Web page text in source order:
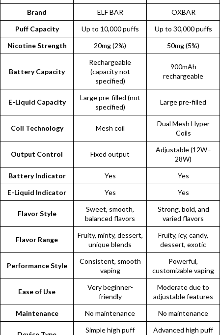
Brand
ELF BAR
OXBAR
Puff Capacity
Up to 10,000 puffs
Up to 30,000 puffs
Nicotine Strength
20mg (2%) 50mg (5%)
Battery Capacity
Rechargeable
(capacity not
specified)
900mAh
rechargeable
E-Liquid Capacity
Large pre-filled (not
specified)
Large pre-filled
Coil Technology Mesh coil
Dual Mesh Hyper
Coils
Output Control Fixed output
Adjustable (12W–
28W)
Battery Indicator
Yes
Yes
E-Liquid Indicator
Yes Yes
Flavor Style
Sweet, smooth,
balanced flavors
Strong, bold, and
varied flavors
Flavor Range
Fruity, minty, dessert,
unique blends
Fruity, icy, candy,
dessert, exotic
Performance Style
Consistent, smooth
vaping
Powerful,
customizable vaping
Ease of Use
Very beginner-
friendly
Moderate due to
adjustable features
Maintenance
No maintenance No maintenance
Simple high puff
Advanced high puff